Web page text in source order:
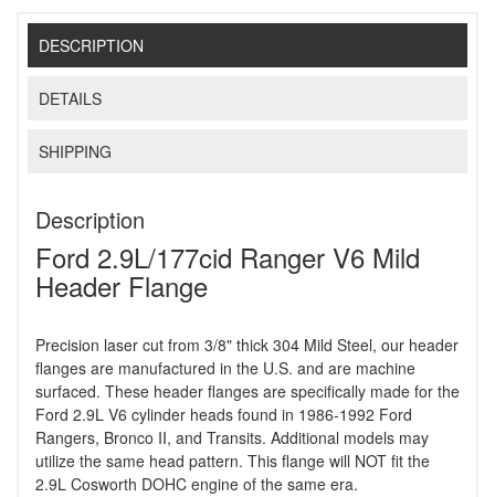
DESCRIPTION
DETAILS
SHIPPING
Description
Ford 2.9L/177cid Ranger V6 Mild
Header Flange
Precision laser cut from 3/8" thick 304 Mild Steel, our header
flanges are manufactured in the U.S. and are machine
surfaced. These header flanges are specifically made for the
Ford 2.9L V6 cylinder heads found in 1986-1992 Ford
Rangers, Bronco II, and Transits. Additional models may
utilize the same head pattern. This flange will NOT fit the
2.9L Cosworth DOHC engine of the same era.